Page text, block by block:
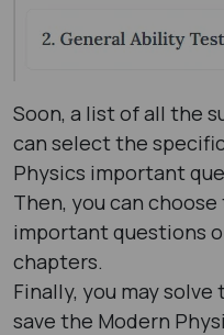
Soon, a list of all the
can select the
Physics important
Then, you can
important questions
chapters.
Finally, you may
save the Modern